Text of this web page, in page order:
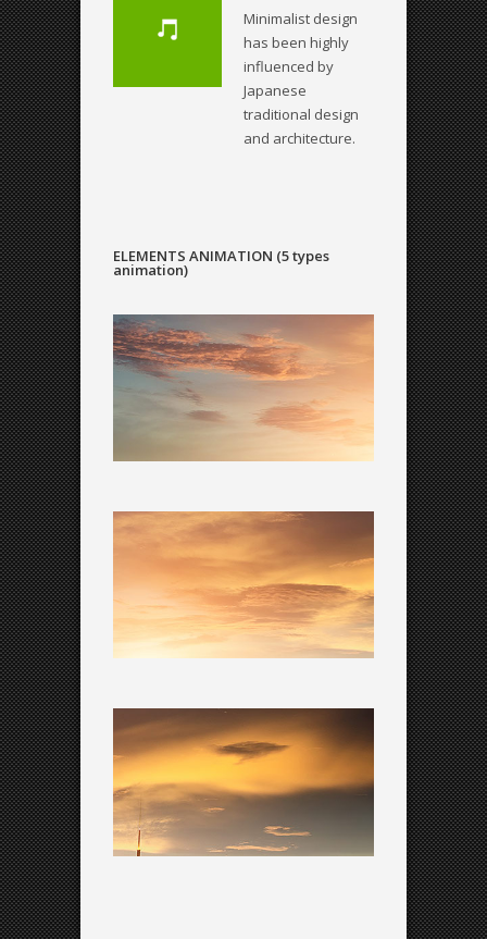
Minimalist design
has been highly
influenced by
Japanese
traditional design
and architecture.
ELEMENTS ANIMATION (5 types
animation)